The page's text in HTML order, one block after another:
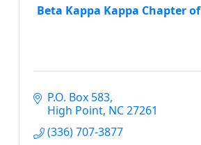
Beta Kappa Kappa Chapter
P.O. Box 583
High Point NC27261
(336) 707-3877